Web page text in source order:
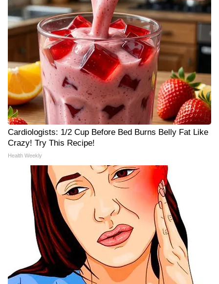
Cardiologists: 1/2 Cup Before Bed Burns Belly Fat Like
Crazy! Try This Recipe!
Health Weekly